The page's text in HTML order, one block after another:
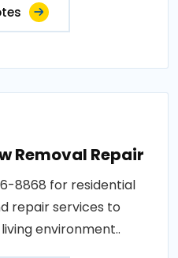
Removal Repair
8868 for residential
repair services to
environment..